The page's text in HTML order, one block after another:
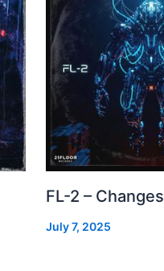
FL-2 – Changes
July 7, 2025